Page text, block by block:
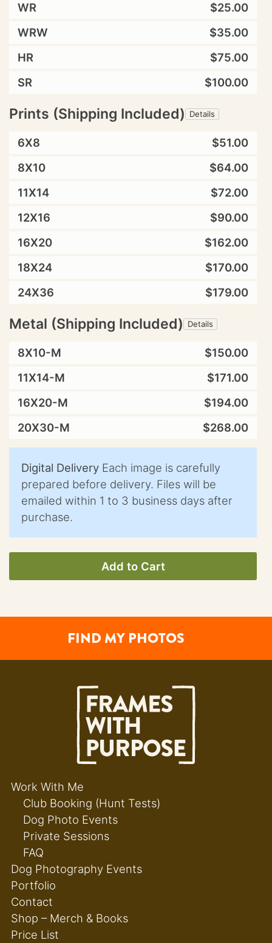
WR
$25.00
WRW
$35.00
HR
$75.00
SR
$100.00
Prints (Shipping Included) Details
6X8
$51.00
8X10
$64.00
11X14
$72.00
12X16
$90.00
16X20
$162.00
18X24
$170.00
24X36
$179.00
Metal (Shipping Included) Details
8X10-M
$150.00
11X14-M
$171.00
16X20-M
$194.00
20X30-M
$268.00
Digital Delivery Each image is carefully
prepared before delivery. Files will be
emailed within 1 to 3 business days after
purchase.
Add to Cart
FIND MY PHOTOS
Work With Me
Club Booking (Hunt Tests)
Dog Photo Events
Private Sessions
FAQ
Dog Photography Events
Portfolio
Contact
Shop – Merch & Books
Price List